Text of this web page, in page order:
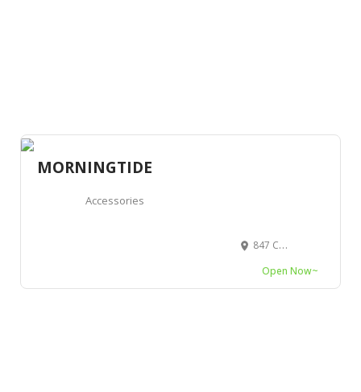
MORNINGTIDE
Accessories
847 Cornell Avenue, Albany, CA 94706, USA
Open Now~